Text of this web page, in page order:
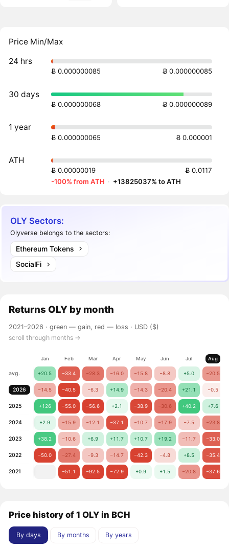
Price Min/Max
24 hrs
Ƀ 0.000000085 Ƀ 0.000000085
30 days
Ƀ 0.000000068 Ƀ 0.000000089
1 year
Ƀ 0.000000065 Ƀ 0.000001
ATH
Ƀ 0.00000019
Ƀ 0.0117
-100% from ATH · +13825037% to ATH
OLY Sectors:
Olyverse belongs to the sectors:
Ethereum Tokens
SocialFi
Returns OLY by month
2021–2026 ·green — gain, red — loss · USD ($)
scroll through months →
Jan Feb Mar Apr May Jun Jul Aug
avg. +20.5 −33.4 −28.3 −16.0 −15.8 −8.8 +5.0 −20.5
2026 −14.5 −40.5 −6.3 +14.9 −14.3 −20.4 +21.1 −0.5
2025 +126 −55.0 −56.6 +2.1 −38.9 −30.6 +40.2 +7.6
2024 +2.9 −15.9 −12.1 −37.1 −10.7 −17.9 −7.5 −23.8
2023 +38.2 −10.6 +6.9 +11.7 +10.7 +19.2 −11.7 −33.0
2022 −50.0 −27.4 −9.3 −14.7 −42.3 −4.8 +8.5 −35.4
2021 −51.1 −92.5 −72.9 +0.9 +1.5 −20.8 −37.6
Price history of 1 OLY in BCH
By days By months By years